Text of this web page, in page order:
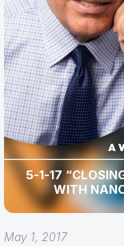
5-1-17
WITH
May 1, 2017